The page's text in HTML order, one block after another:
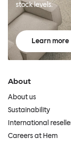
stock levels.
Learn more
About
About us
Sustainability
International
Careers at Hem